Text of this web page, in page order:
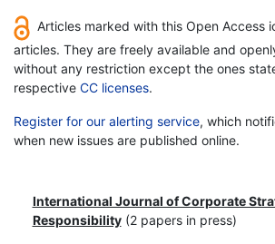
Articles marked with this Open Access
articles. They are freely available and
without any restriction except the ones
respective CC licenses.
Register for our alerting service, which
when new issues are published online.
International Journal of Corporate
Responsibility(2 papers in press)